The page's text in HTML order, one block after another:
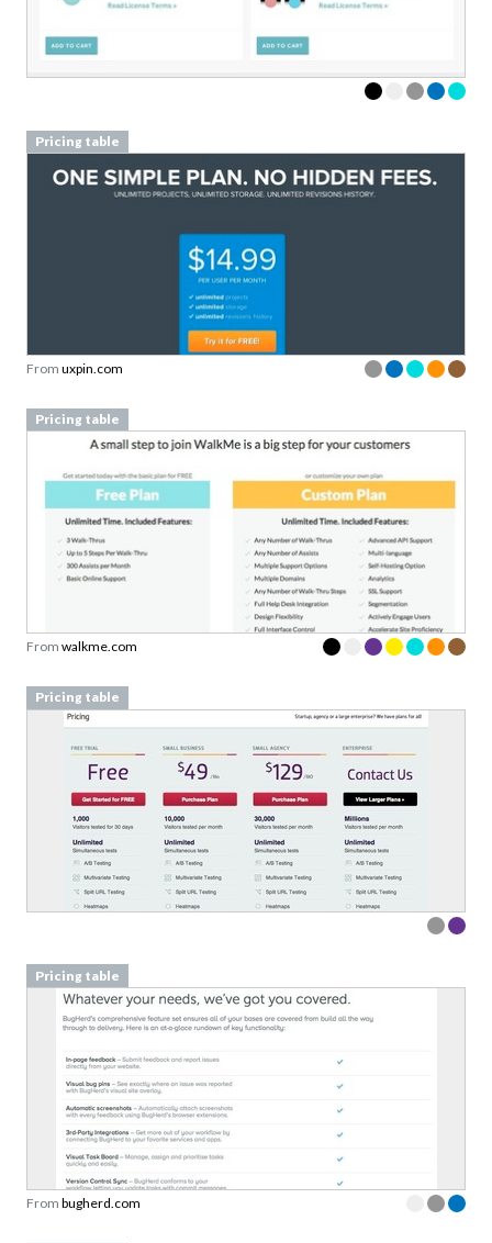
Pricing table
From uxpin.com
Pricing table
From walkme.com
Pricing table
Pricing table
From bugherd.com